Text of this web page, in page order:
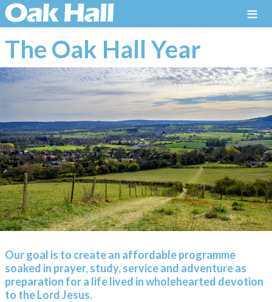
≡
The Oak Hall Year
Our goal is to create an affordable programme
soaked in prayer, study, service and adventure as
preparation for a life lived in wholehearted devotion
to the Lord Jesus.